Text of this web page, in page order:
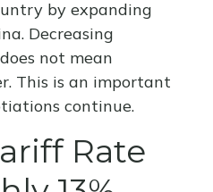
by expanding
Decreasing
not mean
This is an important
continue.
Rate